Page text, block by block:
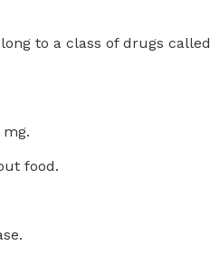
to a class of drugs called
food.